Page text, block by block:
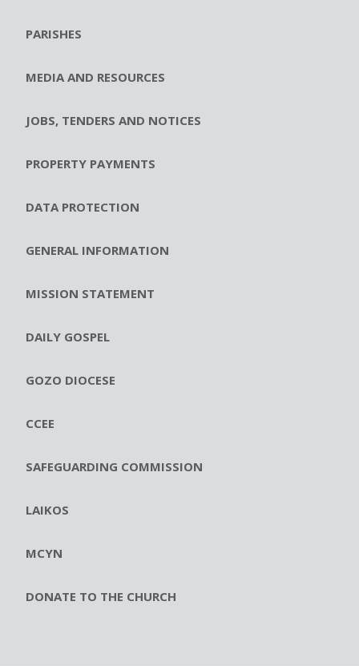
PARISHES
MEDIA AND RESOURCES
JOBS, TENDERS AND NOTICES
PROPERTY PAYMENTS
DATA PROTECTION
GENERAL INFORMATION
MISSION STATEMENT
DAILY GOSPEL
GOZO DIOCESE
CCEE
SAFEGUARDING COMMISSION
LAIKOS
MCYN
DONATE TO THE CHURCH